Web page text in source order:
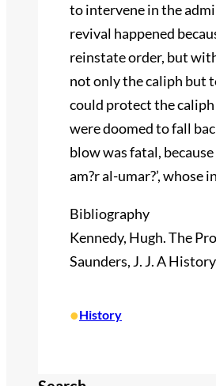
to intervene in the
revival happened
reinstate order, but
not only the caliph but
could protect the
were doomed to fall
blow was fatal,
am?r al-umar?’, whose
Bibliography
Kennedy, Hugh. The
Saunders, J. J. A
•History